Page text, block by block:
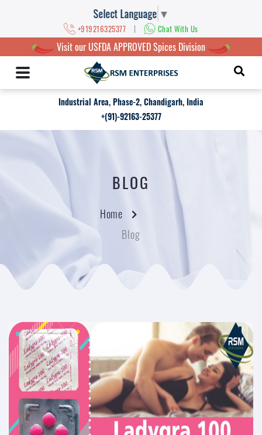
Select Language ▼
+919216325377 | Chat With Us
Visit our USFDA APPROVED Spices Division
Industrial Area, Phase-2, Chandigarh, India
+(91)-92163-25377
BLOG
Home
Blog